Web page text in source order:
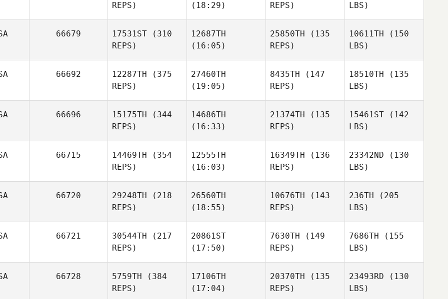
REPS)
(18:29)
REPS)
LBS)
66679 17531ST (310
REPS)
12687TH
(16:05)
25850TH (135
REPS)
10611TH (150
LBS)
66692 12287TH (375
REPS)
27460TH
(19:05)
8435TH (147
REPS)
18510TH (135
LBS)
66696 15175TH (344
REPS)
14686TH
(16:33)
21374TH (135
REPS)
15461ST (142
LBS)
66715 14469TH (354
REPS)
12555TH
(16:03)
16349TH (136
REPS)
23342ND (130
LBS)
66720 29248TH (218
REPS)
26560TH
(18:55)
10676TH (143
REPS)
236TH (205
LBS)
66721 30544TH (217
REPS)
20861ST
(17:50)
7630TH (149
REPS)
7686TH (155
LBS)
66728 5759TH (384
REPS)
17106TH
(17:04)
20370TH (135
REPS)
23493RD (130
LBS)